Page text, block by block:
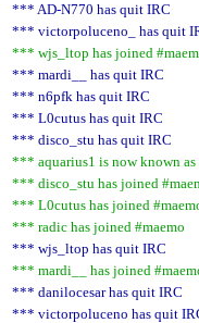
*** AD-N770 has quit IRC
*** victorpoluceno_ has quit
*** wjs_ltop has joined
*** mardi__ has quit IRC
*** n6pfk has quit IRC
*** L0cutus has quit IRC
*** disco_stu has quit IRC
*** aquarius1 is now known as
*** disco_stu has joined
*** L0cutus has joined
*** radic has joined #maemo
*** wjs_ltop has quit IRC
*** mardi__ has joined
*** danilocesar has quit IRC
*** victorpoluceno has quit